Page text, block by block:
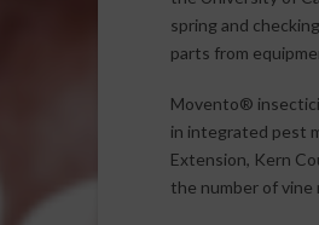
spring and
parts from
Movento®
in integrated pest
Extension, Kern
the number of vine